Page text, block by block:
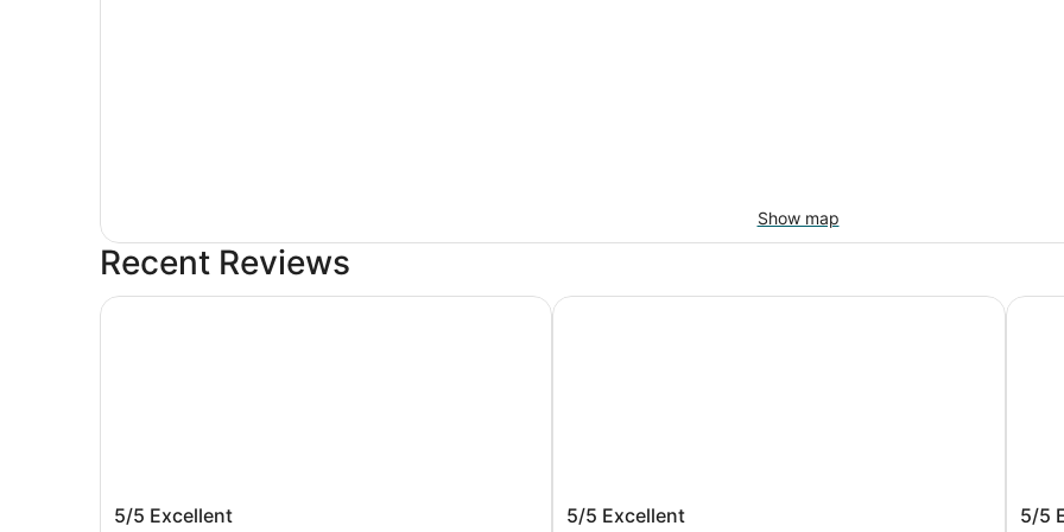
Show map
Recent Reviews
Hotel Le Roy
5/5 Excellent
Hotel Le Roy
Dover Beach Hotel
5/5 Excellent
Dover Beach Hotel
5/5